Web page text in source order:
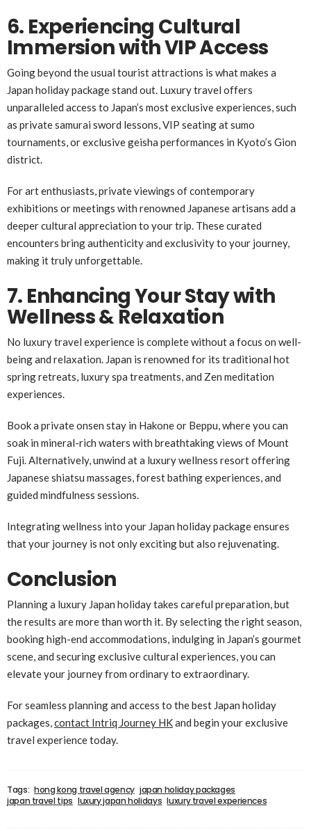
6. Experiencing Cultural
Immersion with VIP Access
Going beyond the usual tourist attractions is what makes a
Japan holiday package stand out. Luxury travel offers
unparalleled access to Japan’s most exclusive experiences, such
as private samurai sword lessons, VIP seating at sumo
tournaments, or exclusive geisha performances in Kyoto’s Gion
district.
For art enthusiasts, private viewings of contemporary
exhibitions or meetings with renowned Japanese artisans add a
deeper cultural appreciation to your trip. These curated
encounters bring authenticity and exclusivity to your journey,
making it truly unforgettable.
7. Enhancing Your Stay with
Wellness & Relaxation
No luxury travel experience is complete without a focus on well-
being and relaxation. Japan is renowned for its traditional hot
spring retreats, luxury spa treatments, and Zen meditation
experiences.
Book a private onsen stay in Hakone or Beppu, where you can
soak in mineral-rich waters with breathtaking views of Mount
Fuji. Alternatively, unwind at a luxury wellness resort offering
Japanese shiatsu massages, forest bathing experiences, and
guided mindfulness sessions.
Integrating wellness into your Japan holiday package ensures
that your journey is not only exciting but also rejuvenating.
Conclusion
Planning a luxury Japan holiday takes careful preparation, but
the results are more than worth it. By selecting the right season,
booking high-end accommodations, indulging in Japan’s gourmet
scene, and securing exclusive cultural experiences, you can
elevate your journey from ordinary to extraordinary.
For seamless planning and access to the best Japan holiday
packages,contact Intriq Journey HKand begin your exclusive
travel experience today.
Tags: hong kong travel agency japan holiday packages
japan travel tips luxury japan holidays luxury travel experiences